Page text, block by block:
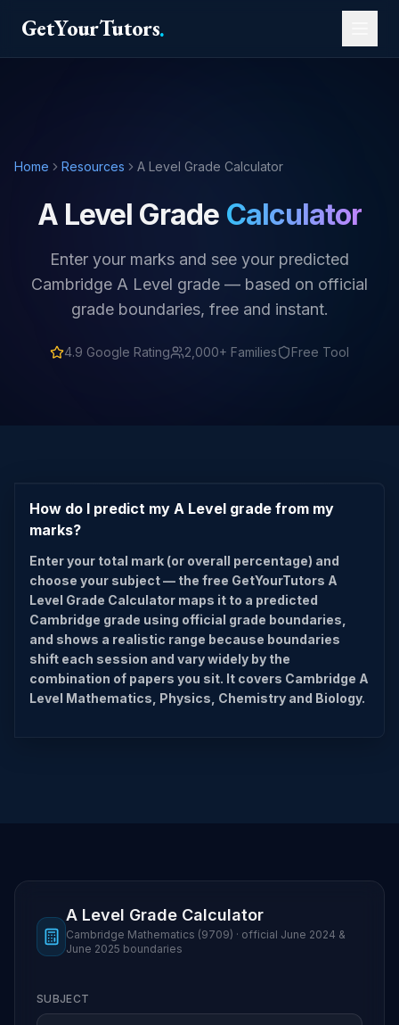
GetYourTutors.
Home Resources A Level Grade Calculator
A Level Grade Calculator
Enter your marks and see your predicted
Cambridge A Level grade — based on official
grade boundaries, free and instant.
4.9 Google Rating 2,000+ Families Free Tool
How do I predict my A Level grade from my
marks?
Enter your total mark (or overall percentage) and
choose your subject — the free GetYourTutors A
Level Grade Calculator maps it to a predicted
Cambridge grade using official grade boundaries,
and shows a realistic range because boundaries
shift each session and vary widely by the
combination of papers you sit. It covers Cambridge A
Level Mathematics, Physics, Chemistry and Biology.
A Level Grade Calculator
Cambridge Mathematics (9709) · official June 2024 &
June 2025 boundaries
SUBJECT